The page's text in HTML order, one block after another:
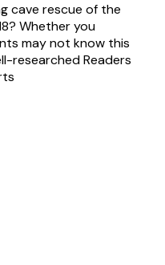
cave rescue of the
Whether you
may not know this
researched Readers